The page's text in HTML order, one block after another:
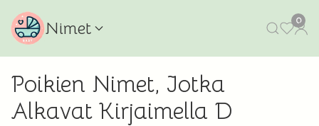
Nimet 0
Poikien Nimet, Jotka
Alkavat Kirjaimella D